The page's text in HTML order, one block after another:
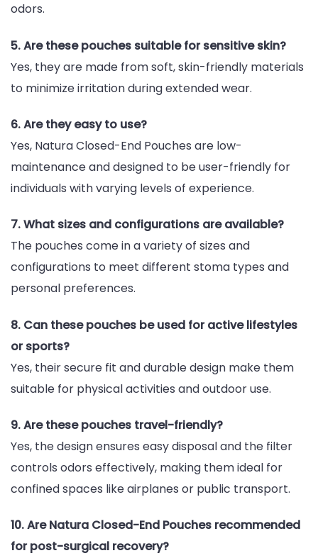
odors.
5. Are these pouches suitable for sensitive skin?
Yes, they are made from soft, skin-friendly materials
to minimize irritation during extended wear.
6. Are they easy to use?
Yes, Natura Closed-End Pouches are low-
maintenance and designed to be user-friendly for
individuals with varying levels of experience.
7. What sizes and configurations are available?
The pouches come in a variety of sizes and
configurations to meet different stoma types and
personal preferences.
8. Can these pouches be used for active lifestyles
or sports?
Yes, their secure fit and durable design make them
suitable for physical activities and outdoor use.
9. Are these pouches travel-friendly?
Yes, the design ensures easy disposal and the filter
controls odors effectively, making them ideal for
confined spaces like airplanes or public transport.
10. Are Natura Closed-End Pouches recommended
for post-surgical recovery?